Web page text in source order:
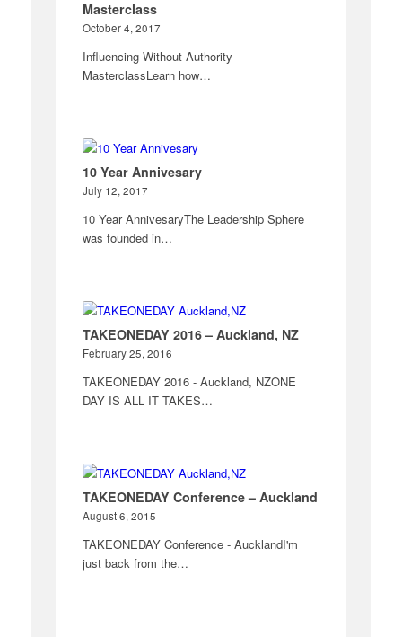
Masterclass
October 4, 2017
Influencing Without Authority -
MasterclassLearn how…
10 Year Annivesary
July 12, 2017
10 Year AnnivesaryThe Leadership Sphere
was founded in…
TAKEONEDAY 2016 – Auckland, NZ
February 25, 2016
TAKEONEDAY 2016 - Auckland, NZONE
DAY IS ALL IT TAKES…
TAKEONEDAY Conference – Auckland
August 6, 2015
TAKEONEDAY Conference - AucklandI'm
just back from the…